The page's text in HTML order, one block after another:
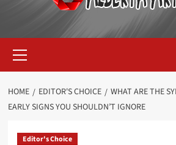
Menu
HOME EDITOR'S CHOICE
WHAT ARE THE
EARLY SIGNS YOU SHOULDN’T IGNORE
Editor's Choice